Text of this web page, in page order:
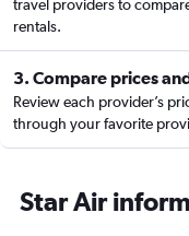
travel providers to
rentals.
3. Compare prices
Review each provider’s
through your favorite
Star Air